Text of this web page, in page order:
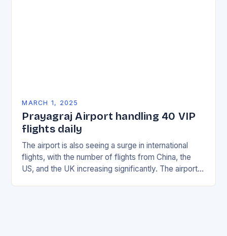
MARCH 1, 2025
Prayagraj Airport handling 40 VIP
flights daily
The airport is also seeing a surge in international
flights, with the number of flights from China, the
US, and the UK increasing significantly. The airport’s